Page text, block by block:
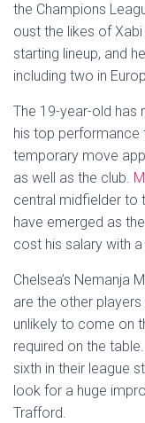
the Champions
oust the likes of
starting lineup, and
including two in
The 19-year-old has
his top performance
temporary move
as well as the club.
central midfielder to
have emerged as
cost his salary with
Chelsea’s Nemanja
are the other players
unlikely to come on
required on the
sixth in their league
look for a huge
Trafford.